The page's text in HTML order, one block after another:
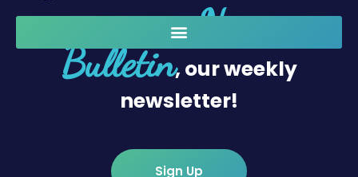
Sign up for News
Bulletin, our weekly
newsletter!
Sign Up